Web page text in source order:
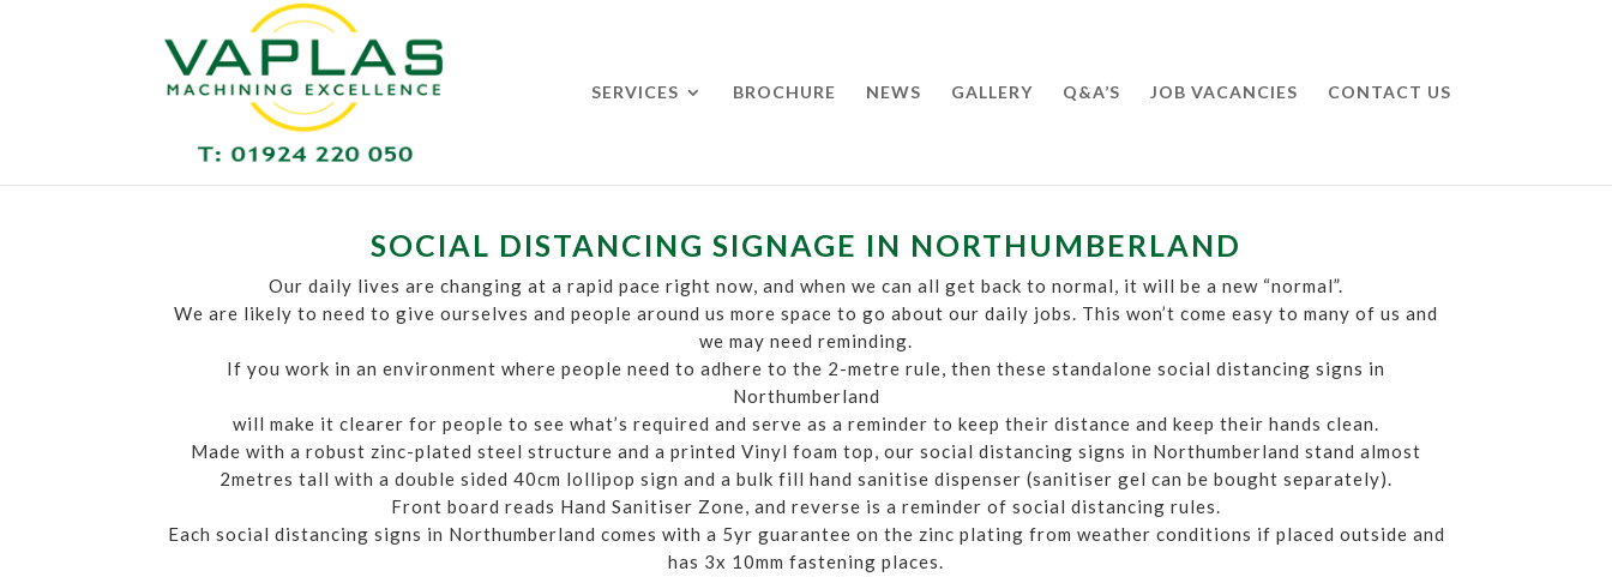
SERVICES BROCHURE NEWS GALLERY Q&A’S JOB VACANCIES CONTACT US
SOCIAL DISTANCING SIGNAGE IN NORTHUMBERLAND
Our daily lives are changing at a rapid pace right now, and when we can all get back to normal, it will be a new “normal”.
We are likely to need to give ourselves and people around us more space to go about our daily jobs. This won’t come easy to many of us and
we may need reminding.
If you work in an environment where people need to adhere to the 2-metre rule, then these standalone social distancing signs in
Northumberland
will make it clearer for people to see what’s required and serve as a reminder to keep their distance and keep their hands clean.
Made with a robust zinc-plated steel structure and a printed Vinyl foam top, our social distancing signs in Northumberland stand almost
2metres tall with a double sided 40cm lollipop sign and a bulk fill hand sanitise dispenser (sanitiser gel can be bought separately).
Front board reads Hand Sanitiser Zone, and reverse is a reminder of social distancing rules.
Each social distancing signs in Northumberland comes with a 5yr guarantee on the zinc plating from weather conditions if placed outside and
has 3x 10mm fastening places.